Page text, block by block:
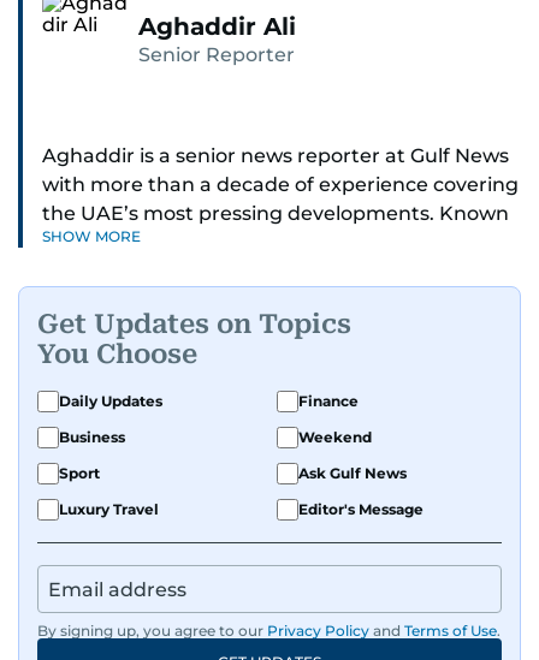
Aghaddir Ali
Senior Reporter
Aghaddir is a senior news reporter at Gulf News
with more than a decade of experience covering
the UAE’s most pressing developments. Known
for her sharp eye for detail and deep expertise in
complex issues and informs public discourse.
While based in Sharjah, she also covers Dubai
and the northern emirates. She leads daily
reporting with a strong focus on breaking news,
law enforcement, courts, crime, and legislation.
Her work also spans education, public safety,
community and adventure features.
Aghaddir’s investigative stories engage readers
in meaningful conversations about the nation’s
SHOW MORE
Get Updates on Topics
You Choose
Daily Updates
Finance
Business
Weekend
Sport
Ask Gulf News
Luxury Travel
Editor's Message
By signing up, you agree to our Privacy Policy and Terms of Use.